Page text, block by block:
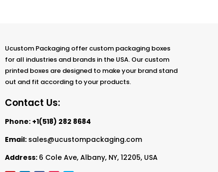
Ucustom Packaging offer custom packaging boxes
for all industries and brands in the USA. Our custom
printed boxes are designed to make your brand stand
out and fit according to your products.
Contact Us:
Phone: +1(518) 282 8684
Email: sales@ucustompackaging.com
Address: 6 Cole Ave, Albany, NY, 12205, USA